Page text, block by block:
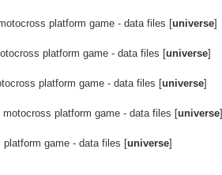
platform game - data files [universe]
platform game - data files [universe]
platform game - data files [universe]
motocross platform game - data files [universe]
game - data files [universe]